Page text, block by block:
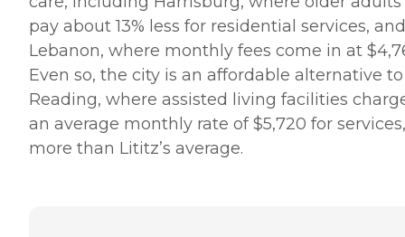
pay about 13% less for residential services, and
Lebanon, where monthly fees come in at
Even so, the city is an affordable alternative to
Reading, where assisted living facilities
an average monthly rate of $5,720 for
more than Lititz’s average.